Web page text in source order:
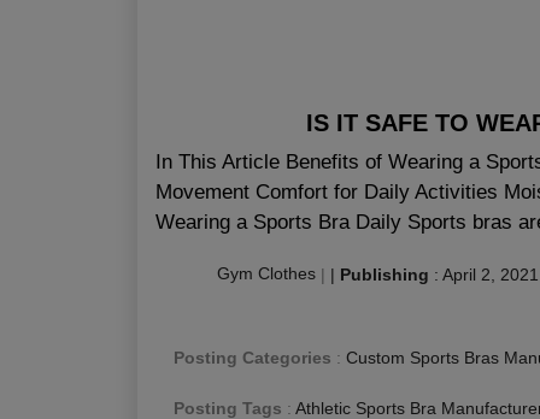
IS IT SAFE TO
In This Article Benefits of Wearing a
Movement Comfort for Daily Activities
Wearing a Sports Bra Daily Sports bras
Gym Clothes | | Publishing : April 2, 2021
Posting Categories : Custom Sports Bras
Posting Tags : Athletic Sports Bra